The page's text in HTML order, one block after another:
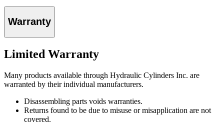
Warranty
Limited Warranty
Many products available through Hydraulic Cylinders Inc. are
warranted by their individual manufacturers.
Disassembling parts voids warranties.
Returns found to be due to misuse or misapplication are not
covered.